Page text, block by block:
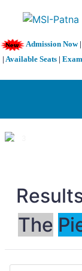
Admission Now|
| Available Seats |
1 / 3
The